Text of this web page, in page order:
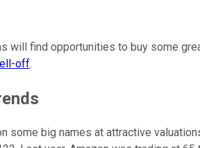
find opportunities to buy some
off.
some big names at attractive